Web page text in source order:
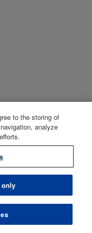
to the storing of
analyze
only